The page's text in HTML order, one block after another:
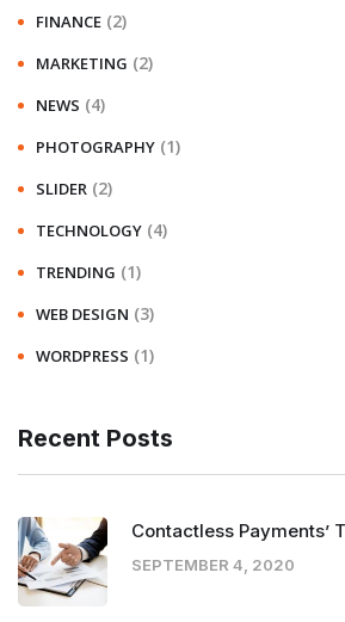
FINANCE (2)
MARKETING (2)
NEWS (4)
PHOTOGRAPHY (1)
SLIDER (2)
TECHNOLOGY (4)
TRENDING (1)
WEB DESIGN (3)
WORDPRESS (1)
Recent Posts
Contactless Payments’
SEPTEMBER 4, 2020